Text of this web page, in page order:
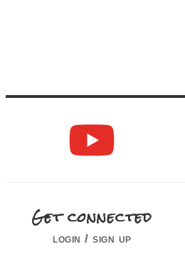
Get connected
login / sign up